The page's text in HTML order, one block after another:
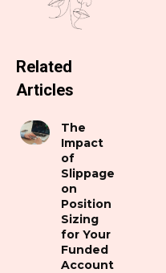
Related
Articles
The
Impact
of
Slippage
on
Position
Sizing
for Your
Funded
Account